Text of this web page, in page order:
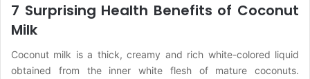
7 Surprising Health Benefits of Coconut
Milk
Coconut milk is a thick, creamy and rich white-colored liquid
obtained from the inner white flesh of mature coconuts.